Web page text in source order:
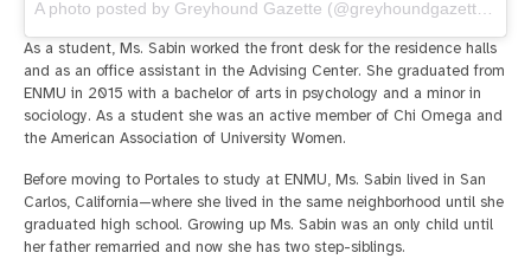
As a student, Ms. Sabin worked the front desk for the residence halls
and as an office assistant in the Advising Center. She graduated from
ENMU in 2015 with a bachelor of arts in psychology and a minor in
sociology. As a student she was an active member of Chi Omega and
the American Association of University Women.
Before moving to Portales to study at ENMU, Ms. Sabin lived in San
Carlos, California—where she lived in the same neighborhood until she
graduated high school. Growing up Ms. Sabin was an only child until
her father remarried and now she has two step-siblings.